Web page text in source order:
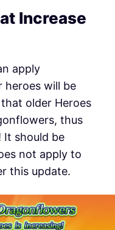
Increase
apply
heroes will be
older Heroes
thus
It should be
not apply to
this update.